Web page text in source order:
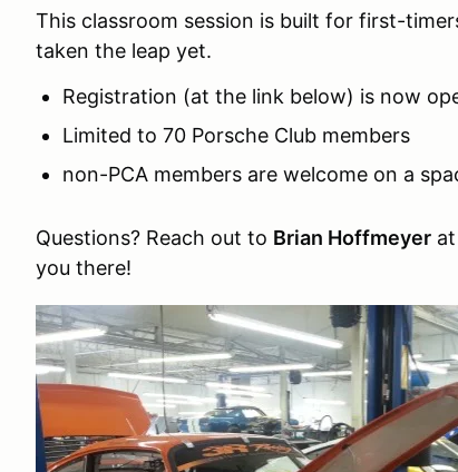
This classroom session is built for first-
taken the leap yet.
Registration (at the link below) is now
Limited to 70 Porsche Club members
non-PCA members are welcome on a
Questions? Reach out to Brian Hoffmeyer at
you there!